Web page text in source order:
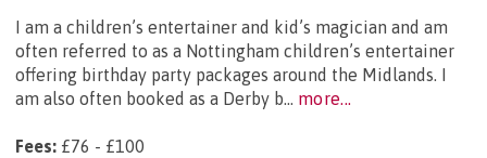
I am a children’s entertainer and kid’s magician and am
often referred to as a Nottingham children’s entertainer
offering birthday party packages around the Midlands. I
am also often booked as a Derby b... more...
Fees: £76 - £100